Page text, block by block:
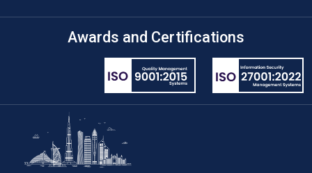
Awards and Certifications